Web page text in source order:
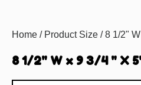
Home / Product Size / 8 1/2"
8 1/2" W x 9 3/4 " X